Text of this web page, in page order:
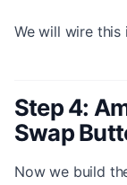
We will wire
Step 4:
Swap
Now we build